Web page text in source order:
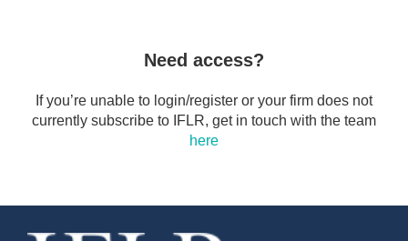
Need access?
If you’re unable to login/register or your firm does not
currently subscribe to IFLR, get in touch with the team
here